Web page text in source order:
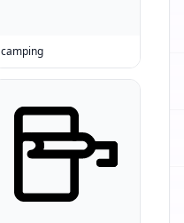
camping